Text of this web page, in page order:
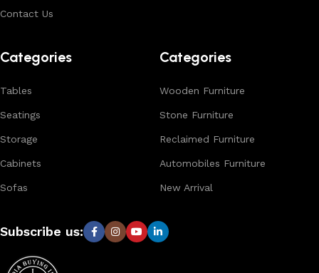
Contact Us
Categories
Tables
Seatings
Storage
Cabinets
Sofas
Categories
Wooden Furniture
Stone Furniture
Reclaimed Furniture
Automobiles Furniture
New Arrival
Subscribe us: